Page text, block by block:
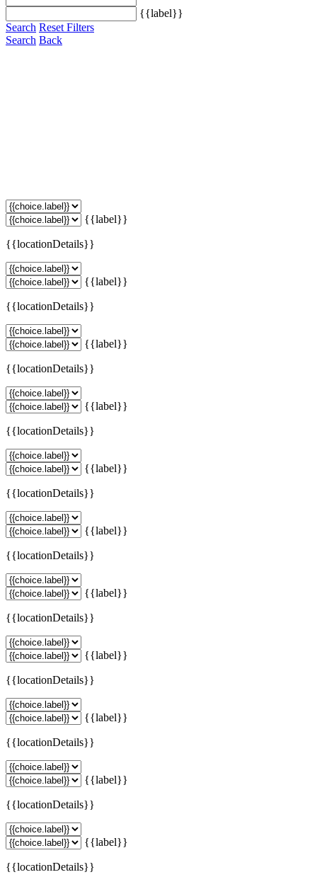
{{label}}
Search Reset Filters
Search Back
{{label}}
{{locationDetails}}
{{label}}
{{locationDetails}}
{{label}}
{{locationDetails}}
{{label}}
{{locationDetails}}
{{label}}
{{locationDetails}}
{{label}}
{{locationDetails}}
{{label}}
{{locationDetails}}
{{label}}
{{locationDetails}}
{{label}}
{{locationDetails}}
{{label}}
{{locationDetails}}
{{label}}
{{locationDetails}}